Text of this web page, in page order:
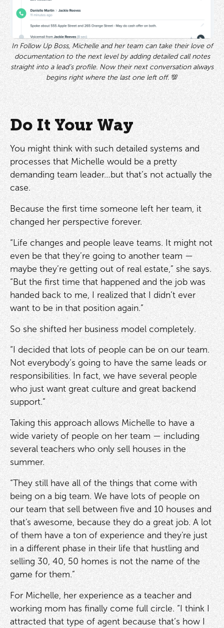
In Follow Up Boss, Michelle and her team can take their love of
documentation to the next level by adding detailed call notes
straight into a lead’s profile. Now their next conversation always
begins right where the last one left off. 💯
Do It Your Way
You might think with such detailed systems and
processes that Michelle would be a pretty
demanding team leader…but that’s not actually the
case.
Because the first time someone left her team, it
changed her perspective forever.
“Life changes and people leave teams. It might not
even be that they’re going to another team —
maybe they’re getting out of real estate,” she says.
“But the first time that happened and the job was
handed back to me, I realized that I didn’t ever
want to be in that position again.”
So she shifted her business model completely.
“I decided that lots of people can be on our team.
Not everybody’s going to have the same leads or
responsibilities. In fact, we have several people
who just want great culture and great backend
support.”
Taking this approach allows Michelle to have a
wide variety of people on her team — including
several teachers who only sell houses in the
summer.
“They still have all of the things that come with
being on a big team. We have lots of people on
our team that sell between five and 10 houses and
that's awesome, because they do a great job. A lot
of them have a ton of experience and they're just
in a different phase in their life that hustling and
selling 30, 40, 50 homes is not the name of the
game for them.”
For Michelle, her experience as a teacher and
working mom has finally come full circle. “I think I
attracted that type of agent because that’s how I